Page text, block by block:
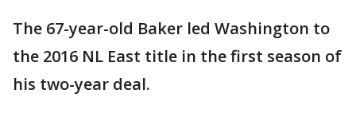
The 67-year-old Baker led Washington to
the 2016 NL East title in the first season of
his two-year deal.